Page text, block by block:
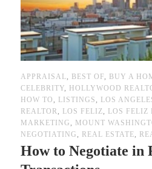
APPRAISAL, BEST OF, BUY A
CELEBRITY, HOLLYWOOD
HOW TO , LISTINGS , LOS
REALTOR, LOS FELIZ, LOS FELIZ
MARKETING , MOUNT
NEGOTIATING , REAL ESTATE,
How to Negotiate in